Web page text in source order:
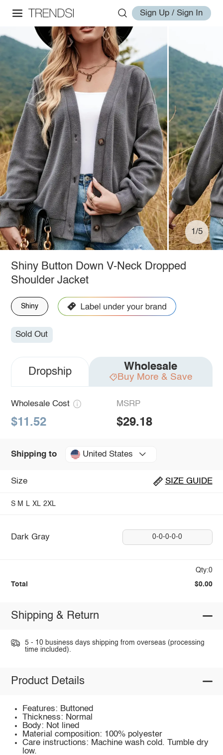
Sign Up / Sign In
1/5
Shiny Button Down V-Neck Dropped
Shoulder Jacket
Shiny
Sold Out
Dropship Wholesale
Buy More & Save
Wholesale Cost
$11.52
MSRP
$29.18
Shipping to United States
Size SIZE GUIDE
S M L XL 2XL
Dark Gray 0-0-0-0-0
Qty:0
Total $0.00
Shipping & Return
5 - 10 business days shipping from overseas (processing
time included).
Product Details
Features: Buttoned
Thickness: Normal
Body: Not lined
Material composition: 100% polyester
Care instructions: Machine wash cold. Tumble dry
low.